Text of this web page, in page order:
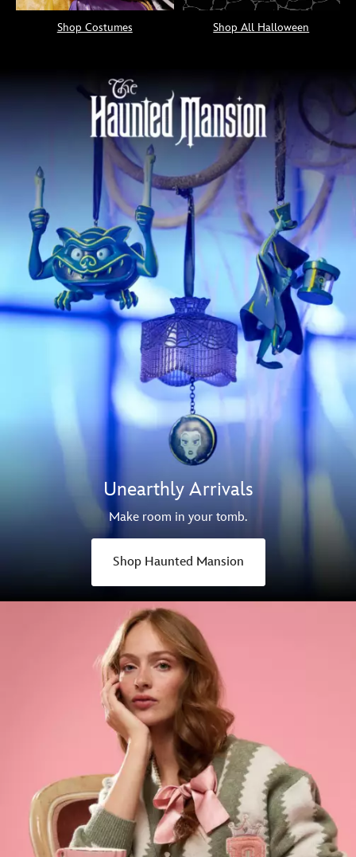
Shop Costumes Shop All Halloween
Unearthly Arrivals
Make room in your tomb.
Shop Haunted Mansion